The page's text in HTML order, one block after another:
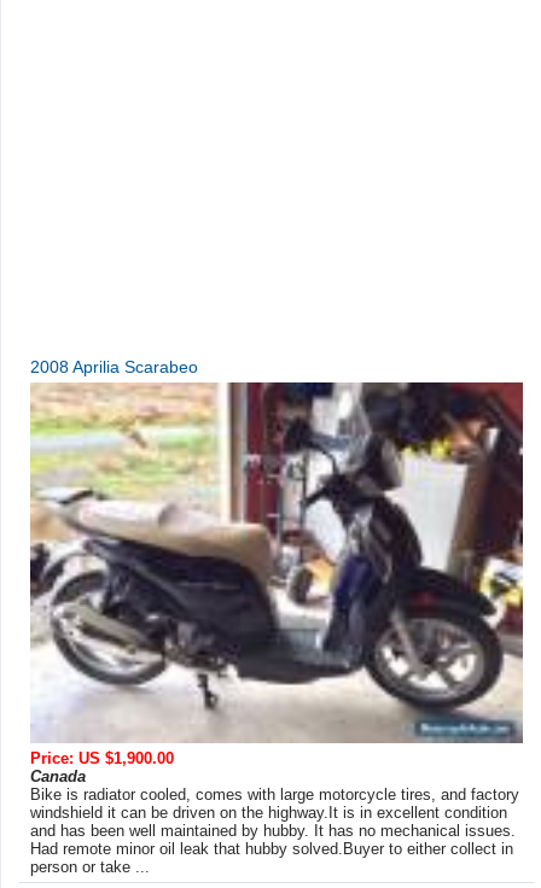
2008 Aprilia Scarabeo
Price: US $1,900.00
Canada
Bike is radiator cooled, comes with large motorcycle tires, and factory
windshield it can be driven on the highway.It is in excellent condition
and has been well maintained by hubby. It has no mechanical issues.
Had remote minor oil leak that hubby solved.Buyer to either collect in
person or take ...